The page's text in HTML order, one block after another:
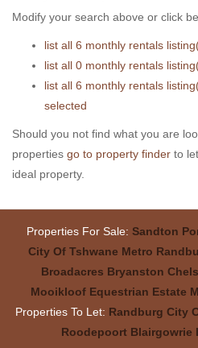
Modify your search above or click
list all 6 monthly rentals
list all 0 monthly rentals
list all 6 monthly rentals
selected
Should you not find what you are
properties go to property finder to
ideal property.
Properties For Sale: Sandton
City Of Tshwane Metro
Broadacres Bryanston
Mooikloof Equestrian Estate
Properties To Let: Randburg City
Roodepoort Blairgowrie